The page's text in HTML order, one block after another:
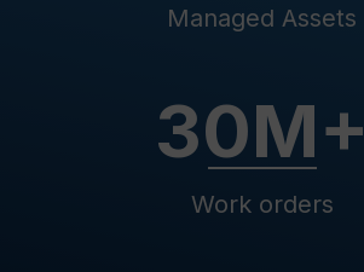
Managed Assets
30M+
Work orders